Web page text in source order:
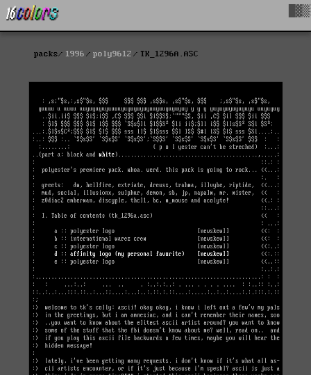
packs 1996 poly9612 TK_1296A.ASC